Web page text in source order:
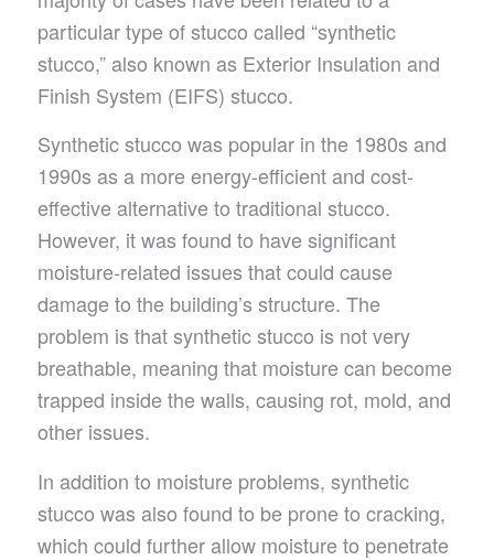
particular type of stucco called “synthetic
stucco,” also known as Exterior Insulation and
Finish System (EIFS) stucco.
Synthetic stucco was popular in the 1980s and
1990s as a more energy-efficient and cost-
effective alternative to traditional stucco.
However, it was found to have significant
moisture-related issues that could cause
damage to the building’s structure. The
problem is that synthetic stucco is not very
breathable, meaning that moisture can become
trapped inside the walls, causing rot, mold, and
other issues.
In addition to moisture problems, synthetic
stucco was also found to be prone to cracking,
which could further allow moisture to penetrate